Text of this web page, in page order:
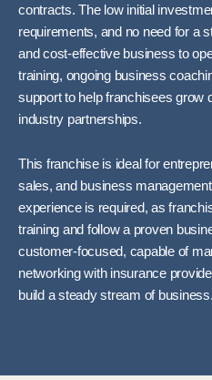
contracts. The low initial
requirements, and no need for a
and cost-effective business to
training, ongoing business
support to help franchisees grow
industry partnerships.
This franchise is ideal for
sales, and business
experience is required, as
training and follow a proven
customer-focused, capable of
networking with insurance
build a steady stream of business.